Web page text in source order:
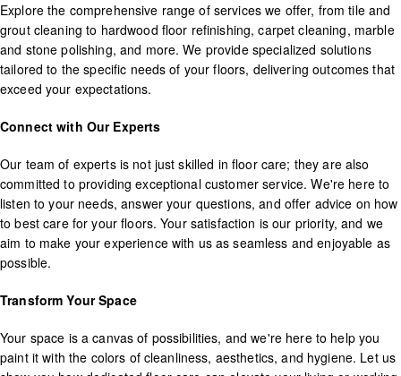
Explore the comprehensive range of services we offer, from tile and
grout cleaning to hardwood floor refinishing, carpet cleaning, marble
and stone polishing, and more. We provide specialized solutions
tailored to the specific needs of your floors, delivering outcomes that
exceed your expectations.
Connect with Our Experts
Our team of experts is not just skilled in floor care; they are also
committed to providing exceptional customer service. We're here to
listen to your needs, answer your questions, and offer advice on how
to best care for your floors. Your satisfaction is our priority, and we
aim to make your experience with us as seamless and enjoyable as
possible.
Transform Your Space
Your space is a canvas of possibilities, and we're here to help you
paint it with the colors of cleanliness, aesthetics, and hygiene. Let us